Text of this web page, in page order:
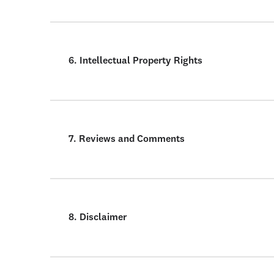
6. Intellectual Property Rights
7. Reviews and Comments
8. Disclaimer